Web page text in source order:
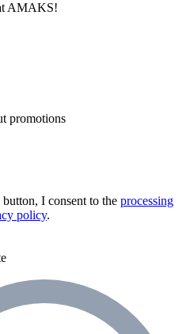
AMAKS!
promotions
I consent to the processing
policy.